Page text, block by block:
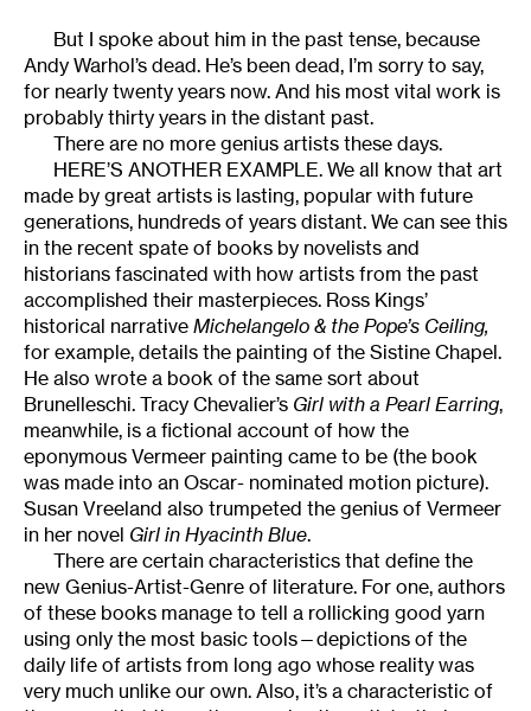
But I spoke about him in the past tense, because
Andy Warhol’s dead. He’s been dead, I’m sorry to say,
for nearly twenty years now. And his most vital work is
probably thirty years in the distant past.
There are no more genius artists these days.
HERE’S ANOTHER EXAMPLE. We all know that art
made by great artists is lasting, popular with future
generations, hundreds of years distant. We can see this
in the recent spate of books by novelists and
historians fascinated with how artists from the past
accomplished their masterpieces. Ross Kings’
historical narrative Michelangelo & the Pope’s Ceiling,
for example, details the painting of the Sistine Chapel.
He also wrote a book of the same sort about
Brunelleschi. Tracy Chevalier’s Girl with a Pearl Earring,
meanwhile, is a fictional account of how the
eponymous Vermeer painting came to be (the book
was made into an Oscar- nominated motion picture).
Susan Vreeland also trumpeted the genius of Vermeer
in her novel Girl in Hyacinth Blue.
There are certain characteristics that define the
new Genius-Artist-Genre of literature. For one, authors
of these books manage to tell a rollicking good yarn
using only the most basic tools—depictions of the
daily life of artists from long ago whose reality was
very much unlike our own. Also, it’s a characteristic of